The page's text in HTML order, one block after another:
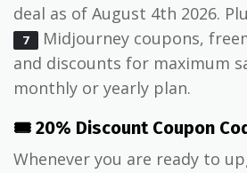
deal as of August 4th 2026.
7
Midjourney coupons,
and discounts for maximum
monthly or yearly plan.
🎟️ 20% Discount Coupon
Whenever you are ready to